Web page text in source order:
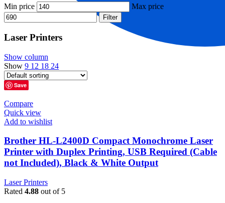
Min price Max price
Filter
Laser Printers
Show column
Show 9 12 18 24
Save
Compare
Quick view
Add to wishlist
Brother HL-L2400D Compact Monochrome Laser
Printer with Duplex Printing, USB Required (Cable
not Included), Black & White Output
Laser Printers
Rated 4.88 out of 5